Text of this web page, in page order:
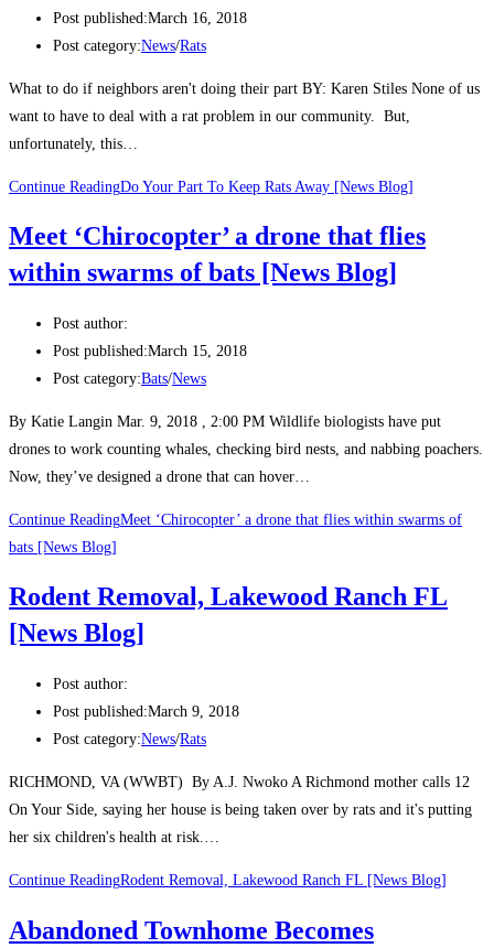
Post published:March 16, 2018
Post category:News/Rats
What to do if neighbors aren't doing their part BY: Karen Stiles None of us
want to have to deal with a rat problem in our community. But,
unfortunately, this…
Continue ReadingDo Your Part To Keep Rats Away [News Blog]
Meet ‘Chirocopter’ a drone that flies
within swarms of bats [News Blog]
Post author:
Post published:March 15, 2018
Post category:Bats/News
By Katie Langin Mar. 9, 2018 , 2:00 PM Wildlife biologists have put
drones to work counting whales, checking bird nests, and nabbing poachers.
Now, they’ve designed a drone that can hover…
Continue ReadingMeet ‘Chirocopter’ a drone that flies within swarms of
bats [News Blog]
Rodent Removal, Lakewood Ranch FL
[News Blog]
Post author:
Post published:March 9, 2018
Post category:News/Rats
RICHMOND, VA (WWBT) By A.J. Nwoko A Richmond mother calls 12
On Your Side, saying her house is being taken over by rats and it's putting
her six children's health at risk.…
Continue ReadingRodent Removal, Lakewood Ranch FL [News Blog]
Abandoned Townhome Becomes